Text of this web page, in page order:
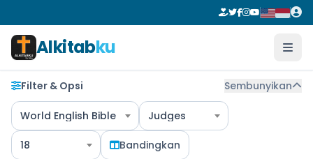
Alkitabku
Filter & Opsi Sembunyikan
World English Bible Judges
18 Bandingkan